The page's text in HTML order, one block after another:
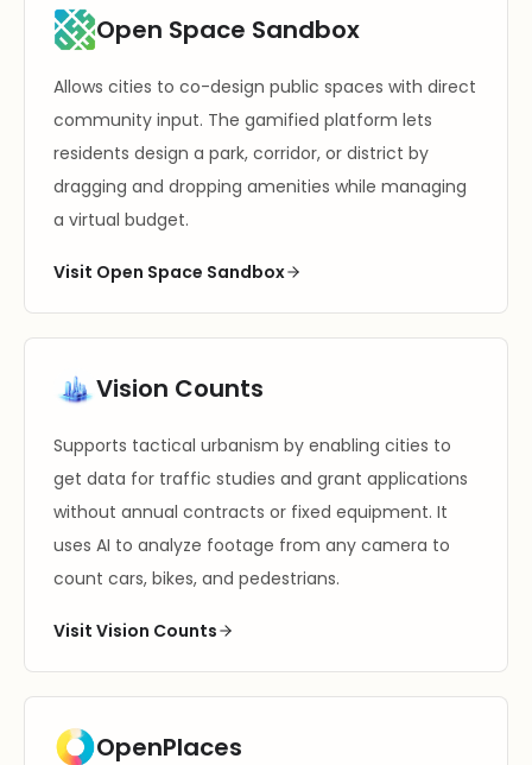
Open Space Sandbox
Allows cities to co-design public spaces with direct
community input. The gamified platform lets
residents design a park, corridor, or district by
dragging and dropping amenities while managing
a virtual budget.
Visit Open Space Sandbox
Vision Counts
Supports tactical urbanism by enabling cities to
get data for traffic studies and grant applications
without annual contracts or fixed equipment. It
uses AI to analyze footage from any camera to
count cars, bikes, and pedestrians.
Visit Vision Counts
OpenPlaces